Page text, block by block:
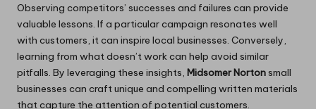
Observing competitors’ successes and failures can provide
valuable lessons. If a particular campaign resonates well
with customers, it can inspire local businesses. Conversely,
learning from what doesn’t work can help avoid similar
pitfalls. By leveraging these insights, Midsomer Norton small
businesses can craft unique and compelling written materials
that capture the attention of potential customers.